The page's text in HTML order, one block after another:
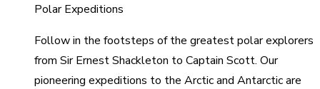
Polar Expeditions
Follow in the footsteps of the greatest polar explorers
from Sir Ernest Shackleton to Captain Scott. Our
pioneering expeditions to the Arctic and Antarctic are